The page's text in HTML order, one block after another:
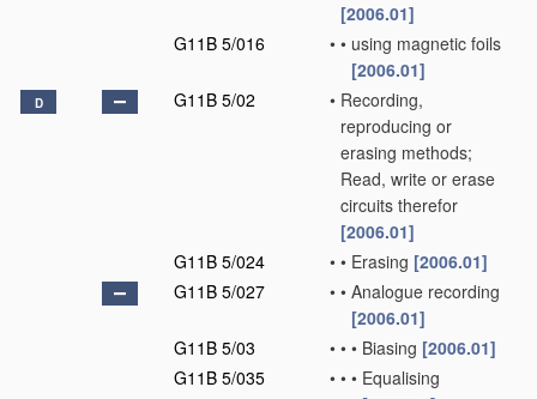
[2006.01]
G11B 5/016
• • using magnetic foils
[2006.01]
D G11B 5/02 • Recording,
reproducing or
erasing methods;
Read, write or erase
circuits therefor
[2006.01]
G11B 5/024
• • Erasing [2006.01]
G11B 5/027
• • Analogue recording
[2006.01]
G11B 5/03
• • • Biasing [2006.01]
G11B 5/035
• • • Equalising